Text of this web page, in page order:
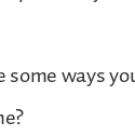
ways